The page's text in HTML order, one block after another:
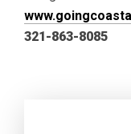
321-863-8085